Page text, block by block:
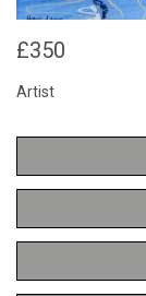
£350
Artist